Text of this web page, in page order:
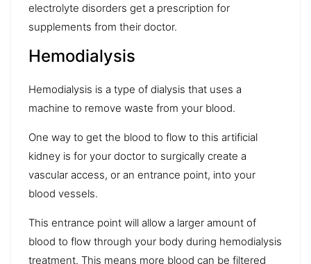
electrolyte disorders get a prescription for
supplements from their doctor.
Hemodialysis
Hemodialysis is a type of dialysis that uses a
machine to remove waste from your blood.
One way to get the blood to flow to this artificial
kidney is for your doctor to surgically create a
vascular access, or an entrance point, into your
blood vessels.
This entrance point will allow a larger amount of
blood to flow through your body during hemodialysis
treatment. This means more blood can be filtered